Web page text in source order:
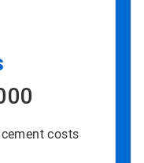
costs